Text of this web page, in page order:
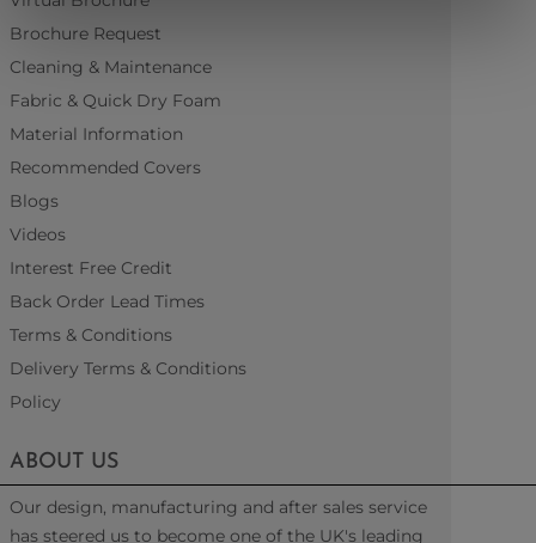
Brochure Request
Cleaning & Maintenance
Fabric & Quick Dry Foam
Material Information
Recommended Covers
Blogs
Videos
Interest Free Credit
Back Order Lead Times
Terms & Conditions
Delivery Terms & Conditions
Policy
ABOUT US
Our design, manufacturing and after sales service
has steered us to become one of the UK's leading